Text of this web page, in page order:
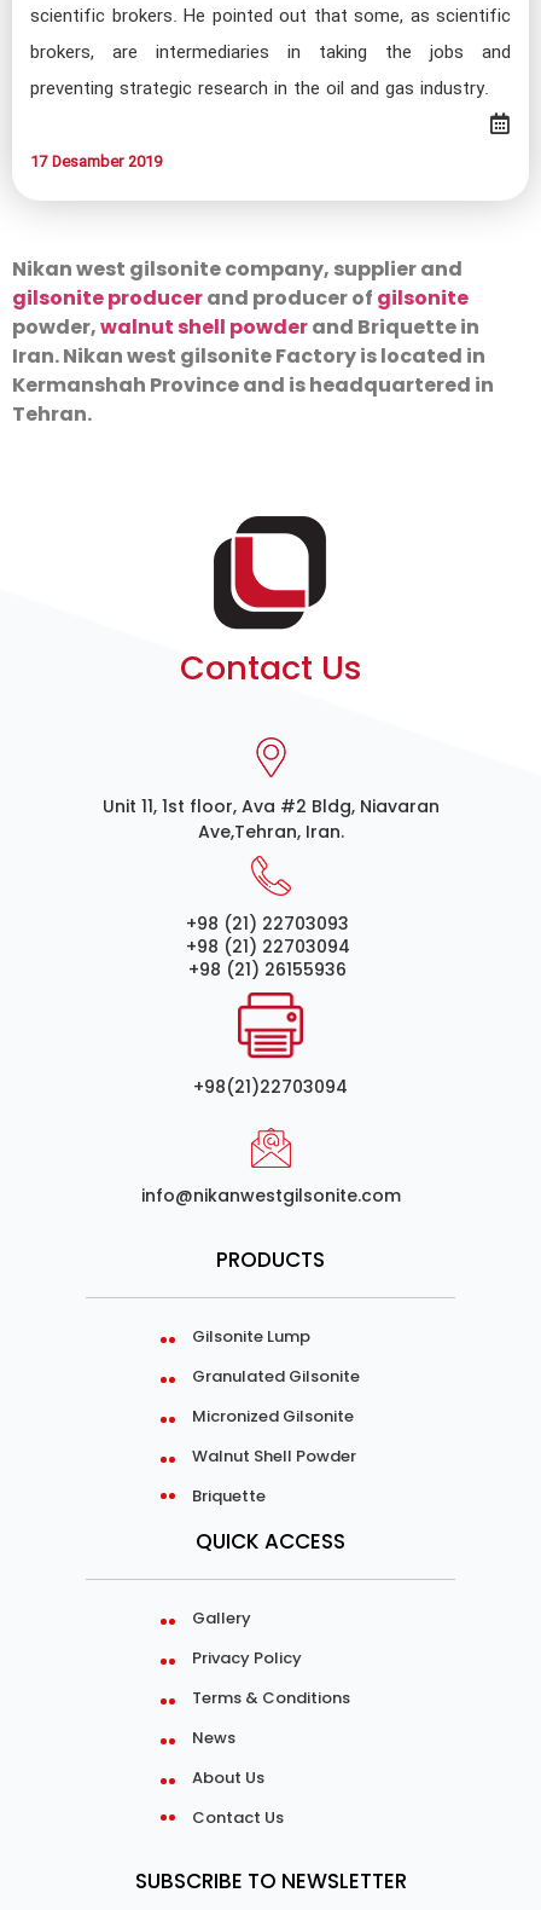
scientific brokers. He pointed out that some, as scientific
brokers, are intermediaries in taking the jobs and
preventing strategic research in the oil and gas industry.​
17 Desamber 2019​​​​​​
Nikan west gilsonite company, supplier and
gilsonite producerand producer of gilsonite
powder,walnut shell powderand Briquette in
Iran. Nikan west gilsonite Factory is located in
Kermanshah Province and is headquartered in
Tehran.
Contact Us
Unit 11, 1st floor, Ava #2 Bldg, Niavaran
Ave,Tehran, Iran.
+98 (21) 22703093
+98 (21) 22703094
+98 (21) 26155936
+98(21)22703094
info@nikanwestgilsonite.com
PRODUCTS
Gilsonite Lump
Granulated Gilsonite
Micronized Gilsonite
Walnut Shell Powder
Briquette
QUICK ACCESS
Gallery
Privacy Policy
Terms & Conditions
News
About Us
Contact Us
SUBSCRIBE TO NEWSLETTER